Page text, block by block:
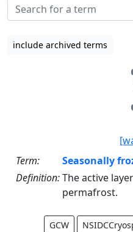
include archived terms
Term:
Seasonally
Definition:The active
permafrost.
GCW